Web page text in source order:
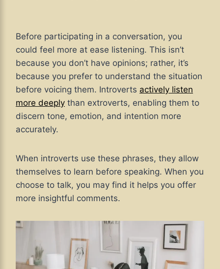
Before participating in a conversation, you
could feel more at ease listening. This isn’t
because you don’t have opinions; rather, it’s
because you prefer to understand the situation
before voicing them. Introverts actively listen
more deeply than extroverts, enabling them to
discern tone, emotion, and intention more
accurately.
When introverts use these phrases, they allow
themselves to learn before speaking. When you
choose to talk, you may find it helps you offer
more insightful comments.